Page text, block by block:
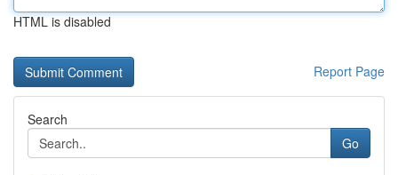
HTML is disabled
Report Page
Search
Go